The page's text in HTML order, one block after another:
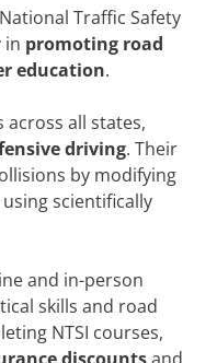
Traffic Safety
in promoting road
education.
across all states,
driving. Their
by modifying
scientifically
and in-person
skills and road
NTSI courses,